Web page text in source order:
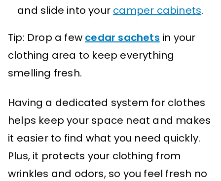
and slide into your camper cabinets.
Tip: Drop a few cedar sachets in your
clothing area to keep everything
smelling fresh.
Having a dedicated system for clothes
helps keep your space neat and makes
it easier to find what you need quickly.
Plus, it protects your clothing from
wrinkles and odors, so you feel fresh no